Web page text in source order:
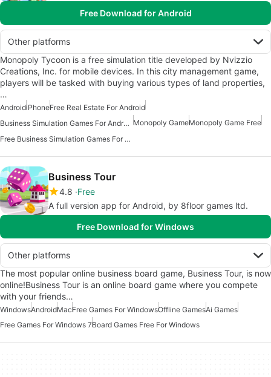
Free Download for Android
Other platforms
Monopoly Tycoon is a free simulation title developed by Nvizzio
Creations, Inc. for mobile devices. In this city management game,
players will be tasked with buying various types of land properties,
…
AndroidiPhoneFree Real Estate For Android
Business Simulation Games For Android Monopoly GameMonopoly Game Free
Free Business Simulation Games For Android
Business Tour
4.8 Free
A full version app for Android, by 8floor games ltd.
Free Download for Windows
Other platforms
The most popular online business board game, Business Tour, is now
online!Business Tour is an online board game where you compete
with your friends…
WindowsAndroidMacFree Games For WindowsOffline GamesAi Games
Free Games For Windows 7Board Games Free For Windows